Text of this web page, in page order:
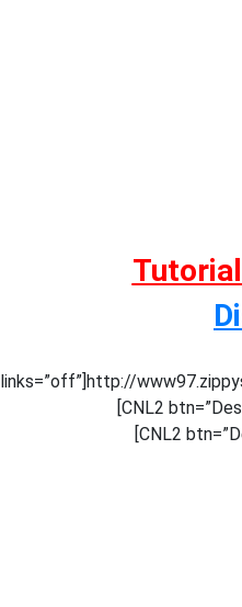
links=”off”]http://
[CNL2
[CNL2